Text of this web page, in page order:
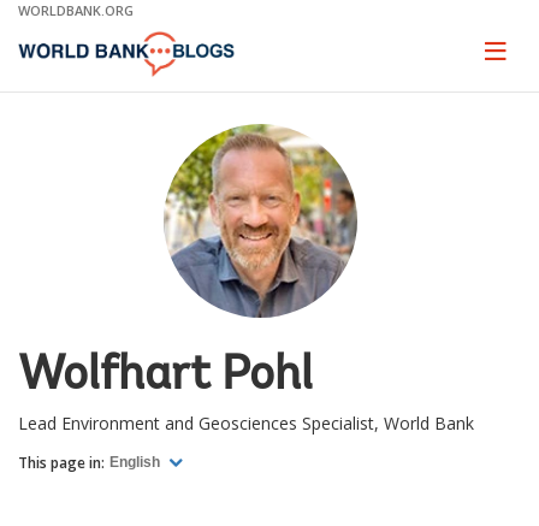
Skip
Main
WORLDBANK.ORG
Page
Wolfhart Pohl
Lead Environment and Geosciences Specialist, World Bank
This page in: English